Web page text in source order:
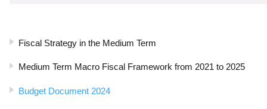
Fiscal Strategy in the Medium Term
Medium Term Macro Fiscal Framework from 2021 to 2025
Budget Document 2024